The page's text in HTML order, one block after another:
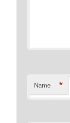
Name *